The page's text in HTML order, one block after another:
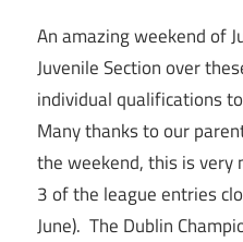
An amazing weekend of
Juvenile Section over
individual qualifications
Many thanks to our
the weekend, this is very
3 of the league entries
June). The Dublin